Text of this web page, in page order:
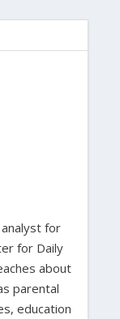
analyst for
for Daily
about
parental
education